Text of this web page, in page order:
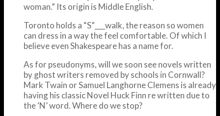
woman.” Its origin is Middle English.
Toronto holds a “S”___walk, the reason so women
can dress in a way the feel comfortable. Of which I
believe even Shakespeare has a name for.
As for pseudonyms, will we soon see novels written
by ghost writers removed by schools in Cornwall?
Mark Twain or Samuel Langhorne Clemens is already
having his classic Novel Huck Finn re written due to
the ‘N’ word. Where do we stop?